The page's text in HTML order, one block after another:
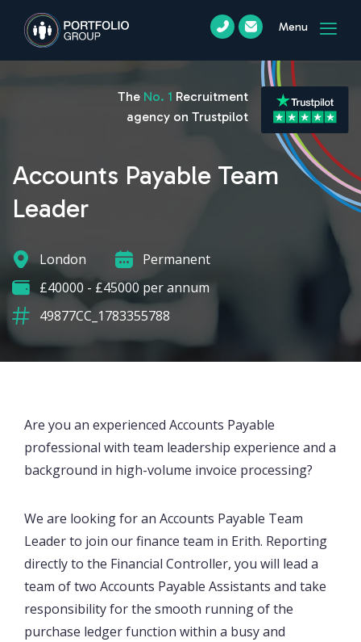
Menu
Accounts Payable Team
Leader
London
Permanent
£40000 - £45000 per annum
49877CC_1783355788
The No. 1 Recruitment
agency on Trustpilot
Are you an experienced Accounts Payable
professional with team leadership experience and a
background in high-volume invoice processing?
We are looking for an Accounts Payable Team
Leader to join our finance team in Erith. Reporting
directly to the Financial Controller, you will lead a
team of two Accounts Payable Assistants and take
responsibility for the smooth running of the
purchase ledger function within a busy and